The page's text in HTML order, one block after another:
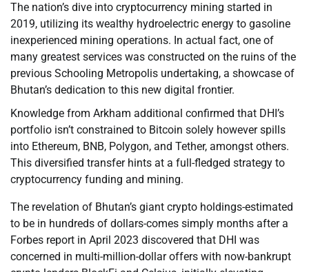
The nation’s dive into cryptocurrency mining started in
2019, utilizing its wealthy hydroelectric energy to gasoline
inexperienced mining operations. In actual fact, one of
many greatest services was constructed on the ruins of the
previous Schooling Metropolis undertaking, a showcase of
Bhutan’s dedication to this new digital frontier.
Knowledge from Arkham additional confirmed that DHI’s
portfolio isn’t constrained to Bitcoin solely however spills
into Ethereum, BNB, Polygon, and Tether, amongst others.
This diversified transfer hints at a full-fledged strategy to
cryptocurrency funding and mining.
The revelation of Bhutan’s giant crypto holdings-estimated
to be in hundreds of dollars-comes simply months after a
Forbes report in April 2023 discovered that DHI was
concerned in multi-million-dollar offers with now-bankrupt